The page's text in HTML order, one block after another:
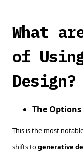
What
of
Design?
The
This is the most
shifts to generative